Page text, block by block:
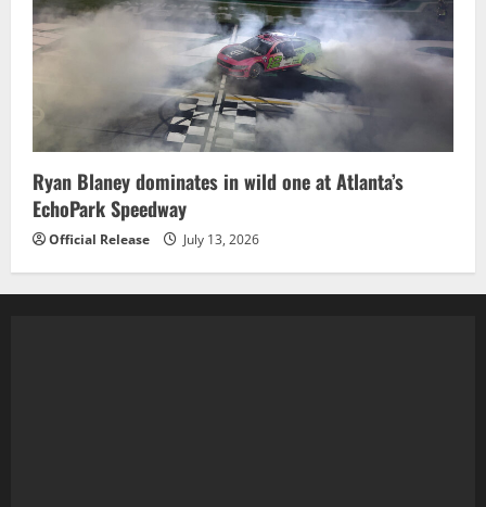
Ryan Blaney dominates in wild one at Atlanta’s
EchoPark Speedway
Official Release July 13, 2026